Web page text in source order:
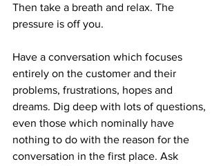
Then take a breath and relax. The
pressure is off you.
Have a conversation which focuses
entirely on the customer and their
problems, frustrations, hopes and
dreams. Dig deep with lots of questions,
even those which nominally have
nothing to do with the reason for the
conversation in the first place. Ask